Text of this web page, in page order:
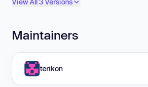
View All 3 Versions
Maintainers
terikon